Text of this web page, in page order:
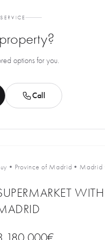
options for you.
Call
• Province of Madrid • Madrid